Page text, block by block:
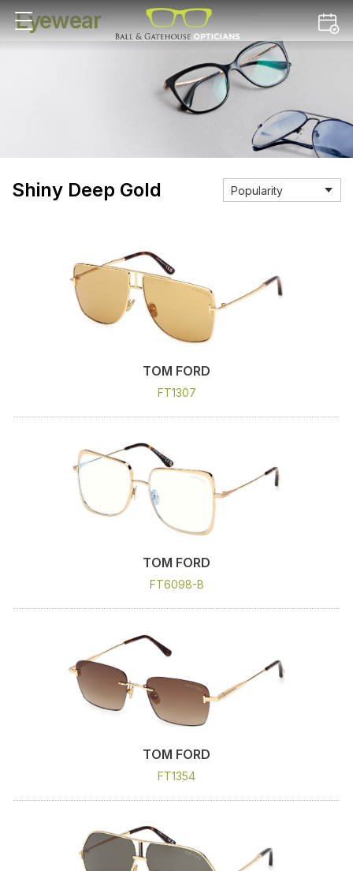
Eyewear
Shiny Deep Gold
TOM FORD
FT1307
TOM FORD
FT6098-B
TOM FORD
FT1354